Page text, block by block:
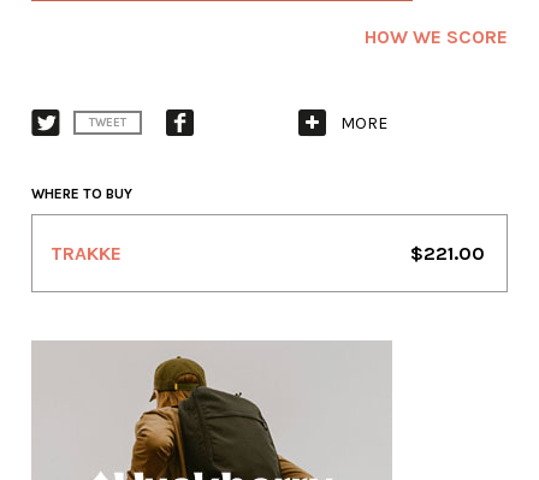
HOW WE SCORE
TWEET MORE
WHERE TO BUY
TRAKKE $221.00